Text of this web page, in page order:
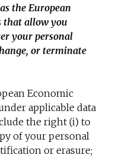
the European
that allow you
your personal
or terminate
Economic
applicable data
the right (i) to
of your personal
or erasure;